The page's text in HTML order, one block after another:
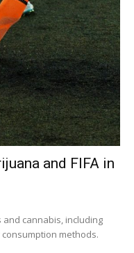
and FIFA in
cannabis, including
methods.